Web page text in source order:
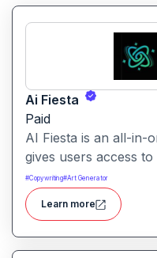
Ai Fiesta
Paid
AI Fiesta is an all-in-
gives users access
through a single
prompt
transcription and
#Copywriting#Art Generator
Learn more